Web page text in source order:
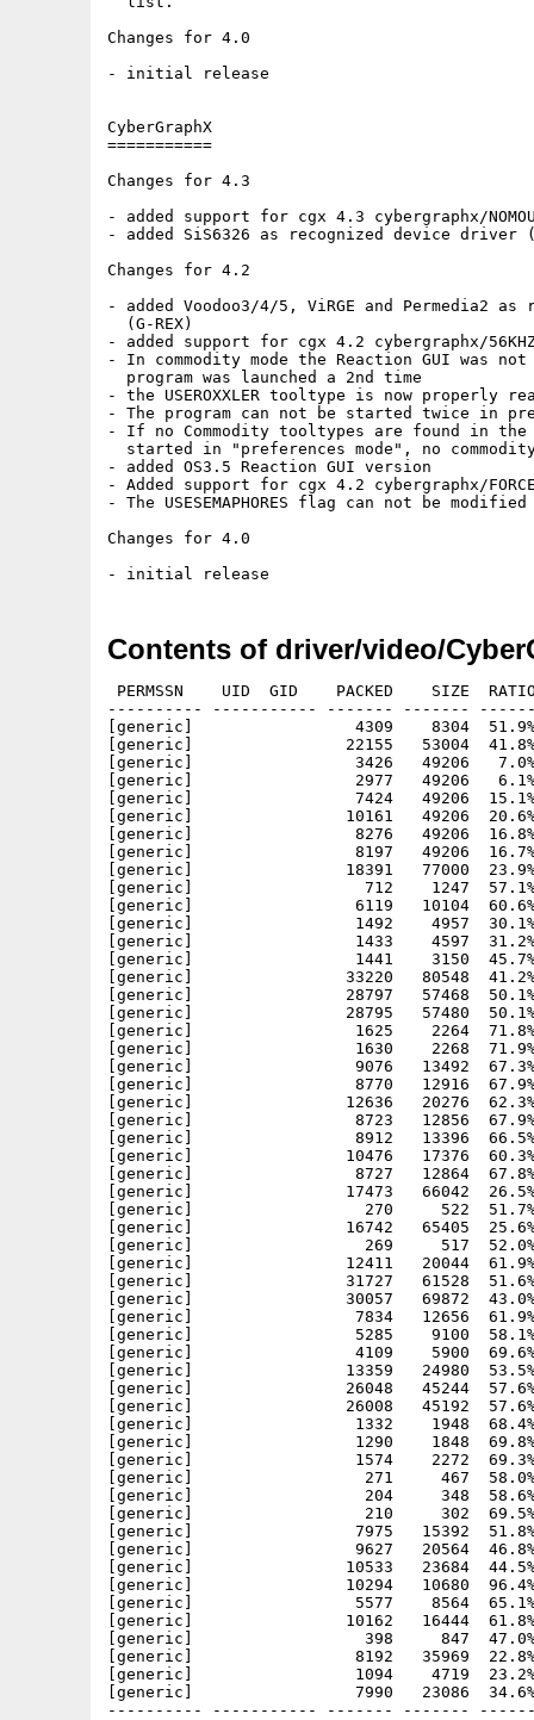
Contents of driver/video/
PERMSSN    UID  GID    PACKED    SIZE
---------- ----------- ------- -------
[generic]                 4309    8304  51.9% -
[generic]                22155   53004  41.8% -
[generic]                 3426   49206   7.0% -
[generic]                 2977   49206   6.1% -
[generic]                 7424   49206  15.1% -
[generic]                10161   49206  20.6% -
[generic]                 8276   49206  16.8% -
[generic]                 8197   49206  16.7% -
[generic]                18391   77000  23.9% -
[generic]                  712    1247  57.1% -
[generic]                 6119   10104  60.6% -
[generic]                 1492    4957  30.1% -
[generic]                 1433    4597  31.2% -
[generic]                 1441    3150  45.7% -
[generic]                33220   80548  41.2% -
[generic]                28797   57468  50.1% -
[generic]                28795   57480  50.1% -
[generic]                 1625    2264  71.8% -
[generic]                 1630    2268  71.9% -
[generic]                 9076   13492  67.3% -
[generic]                 8770   12916  67.9% -
[generic]                12636   20276  62.3% -
[generic]                 8723   12856  67.9% -
[generic]                 8912   13396  66.5% -
[generic]                10476   17376  60.3% -
[generic]                 8727   12864  67.8% -
[generic]                17473   66042  26.5% -
[generic]                  270     522  51.7% -
[generic]                16742   65405  25.6% -
[generic]                  269     517  52.0% -
[generic]                12411   20044  61.9% -
[generic]                31727   61528  51.6% -
[generic]                30057   69872  43.0% -
[generic]                 7834   12656  61.9% -
[generic]                 5285    9100  58.1% -
[generic]                 4109    5900  69.6% -
[generic]                13359   24980  53.5% -
[generic]                26048   45244  57.6% -
[generic]                26008   45192  57.6% -
[generic]                 1332    1948  68.4% -
[generic]                 1290    1848  69.8% -
[generic]                 1574    2272  69.3% -
[generic]                  271     467  58.0% -
[generic]                  204     348  58.6% -
[generic]                  210     302  69.5% -
[generic]                 7975   15392  51.8% -
[generic]                 9627   20564  46.8% -
[generic]                10533   23684  44.5% -
[generic]                10294   10680  96.4% -
[generic]                 5577    8564  65.1% -
[generic]                10162   16444  61.8% -
[generic]                  398     847  47.0% -
[generic]                 8192   35969  22.8% -
[generic]                 1094    4719  23.2% -
[generic]                 7990   23086  34.6% -
---------- ----------- ------- -------